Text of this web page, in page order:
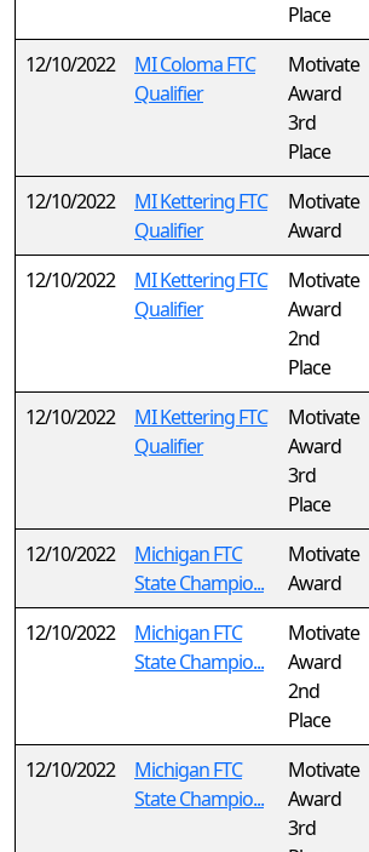
Place
12/10/2022
MI Coloma FTC
Qualifier
Motivate
Award
3rd
Place
12/10/2022
MI Kettering FTC
Qualifier
Motivate
Award
12/10/2022
MI Kettering FTC
Qualifier
Motivate
Award
2nd
Place
12/10/2022
MI Kettering FTC
Qualifier
Motivate
Award
3rd
Place
12/10/2022
Michigan FTC
State Champio...
Motivate
Award
12/10/2022
Michigan FTC
State Champio...
Motivate
Award
2nd
Place
12/10/2022
Michigan FTC
State Champio...
Motivate
Award
3rd